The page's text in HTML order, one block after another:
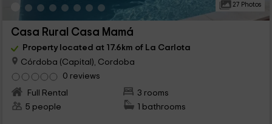
27 Photos
Casa Rural Casa Mamá
Property located at 17.6km of La Carlota
Córdoba (Capital), Cordoba
0 reviews
Full Rental
3 rooms
5 people
1 bathrooms